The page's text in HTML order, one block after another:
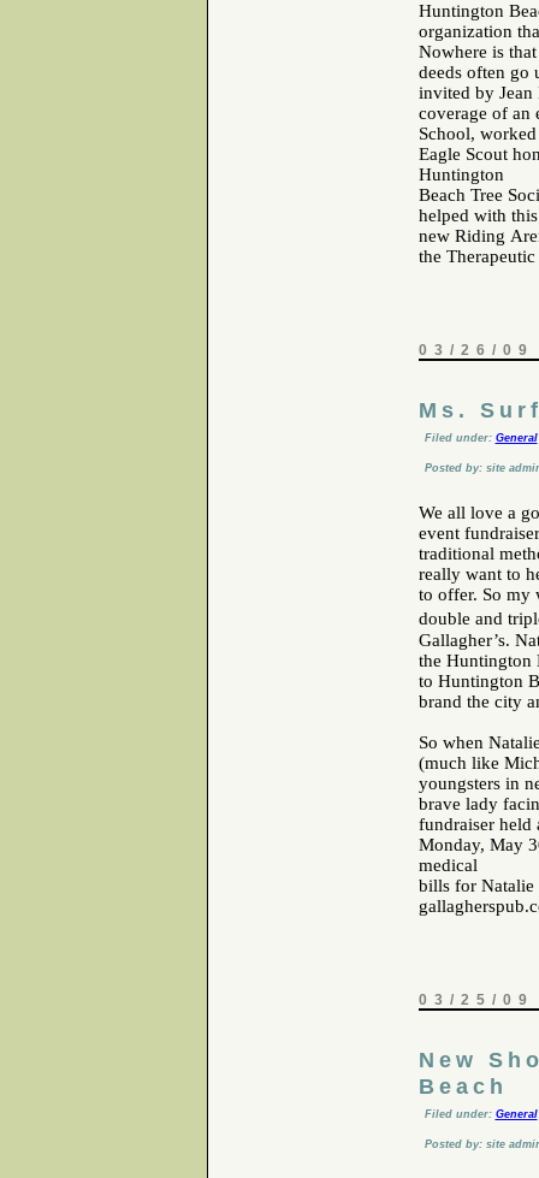
Huntington
organization
Nowhere is
deeds often go
invited by Jean
coverage of an
School,
Eagle Scout
Huntington
Beach Tree
helped with
new Riding
the
03/26/09
Ms.
Filed under: General
Posted by: site
We all love a
event
traditional
really want to
to offer. So my
double and
Gallagher’s.
the Huntington
to Huntington
brand the city
So when
(much like
youngsters in
brave lady
fundraiser held
Monday, May
medical
bills for Natalie
03/25/09
New
Beach
Filed under: General
Posted by: site